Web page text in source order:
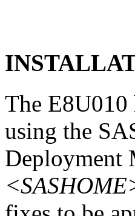
The
using the
Deployment